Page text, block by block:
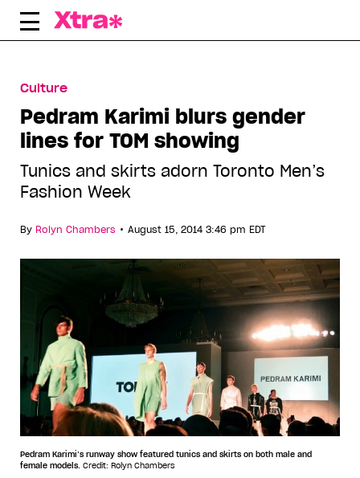
Skip
Culture
Pedram Karimi blurs gender
lines for TOM showing
Tunics and skirts adorn Toronto Men’s
Fashion Week
By Rolyn Chambers • August 15, 2014 3:46 pm EDT
Pedram Karimi’s runway show featured tunics and skirts on both male and
female models. Credit: Rolyn Chambers